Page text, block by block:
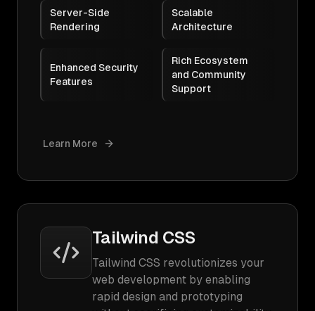
Server-Side
Rendering
Scalable
Architecture
Enhanced Security
Features
Rich Ecosystem
and Community
Support
Learn More
Tailwind CSS
Tailwind CSS revolutionizes your
web development by enabling
rapid design and prototyping